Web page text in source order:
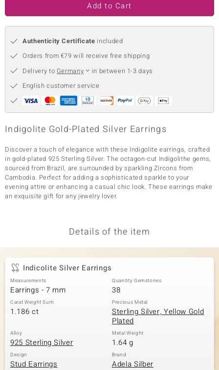
Classics
Add to Cart
Authenticity Certificate included
Orders from €79 will receive free shipping
Delivery to Germany
in between 1-3 days
English customer service
Indigolite Gold-Plated Silver Earrings
Discover a touch of elegance with these Indigolite earrings, crafted
in gold-plated 925 Sterling Silver. The octagon-cut Indigolithe gems,
sourced from Brazil, are surrounded by sparkling Zircons from
Cambodia. Perfect for adding a sophisticated sparkle to your
evening attire or enhancing a casual chic look. These earrings make
an exquisite gift for any jewelry lover.
Details of the item
Indicolite Silver Earrings
Measurements
Earrings - 7 mm
Quantity Gemstones
38
Carat Weight Sum
1.186 ct
Precious Metal
Sterling Silver, Yellow Gold
Plated
Alloy
925 Sterling Silver
Metal Weight
1.64 g
Design
Stud Earrings
Brand
Adela Silber